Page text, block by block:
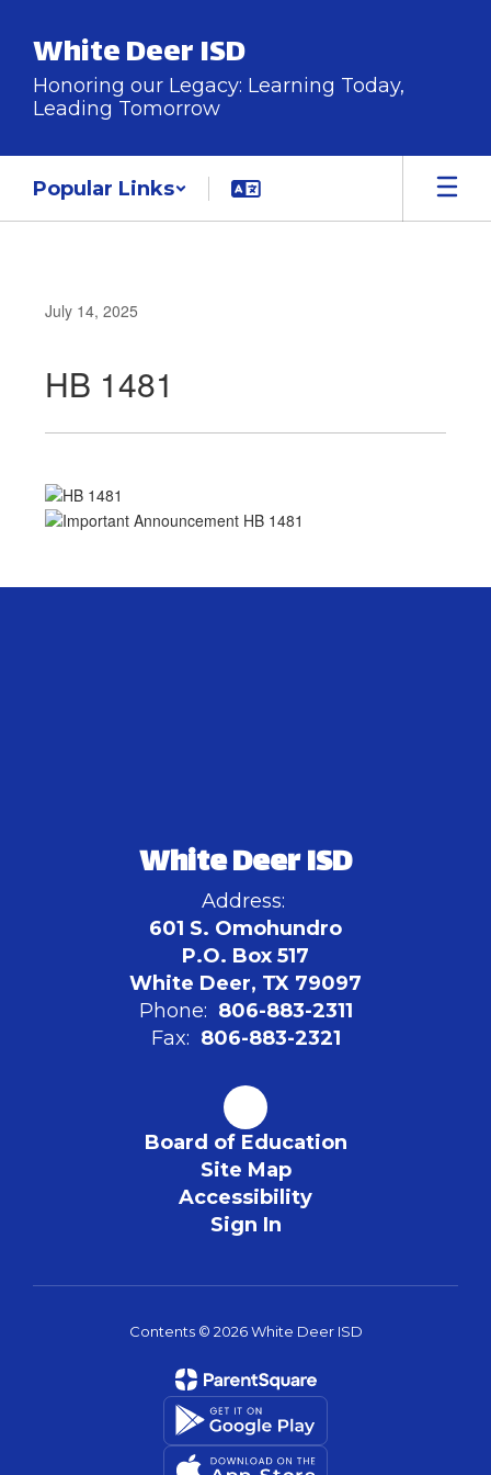
main
content
White Deer ISD
Honoring our Legacy: Learning Today,
Leading Tomorrow
Popular Links
July 14, 2025
HB 1481
White Deer ISD
Address:
601 S. Omohundro
P.O. Box 517
White Deer, TX 79097
Phone: 806-883-2311
Fax: 806-883-2321
Board of Education
Site Map
Accessibility
Sign In
Contents © 2026 White Deer ISD